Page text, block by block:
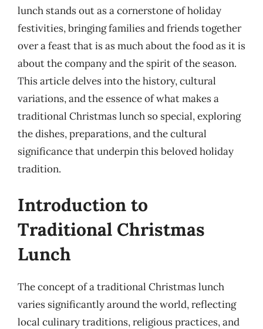
lunch stands out as a cornerstone of holiday
festivities, bringing families and friends together
over a feast that is as much about the food as it is
about the company and the spirit of the season.
This article delves into the history, cultural
variations, and the essence of what makes a
traditional Christmas lunch so special, exploring
the dishes, preparations, and the cultural
significance that underpin this beloved holiday
tradition.
Introduction to
Traditional Christmas
Lunch
The concept of a traditional Christmas lunch
varies significantly around the world, reflecting
local culinary traditions, religious practices, and